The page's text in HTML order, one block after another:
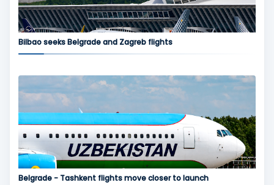
Bilbao seeks Belgrade and Zagreb flights
Belgrade - Tashkent flights move closer to launch